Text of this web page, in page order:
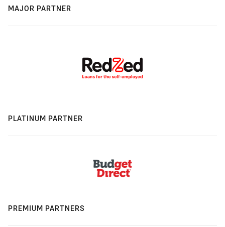
MAJOR PARTNER
PLATINUM PARTNER
PREMIUM PARTNERS